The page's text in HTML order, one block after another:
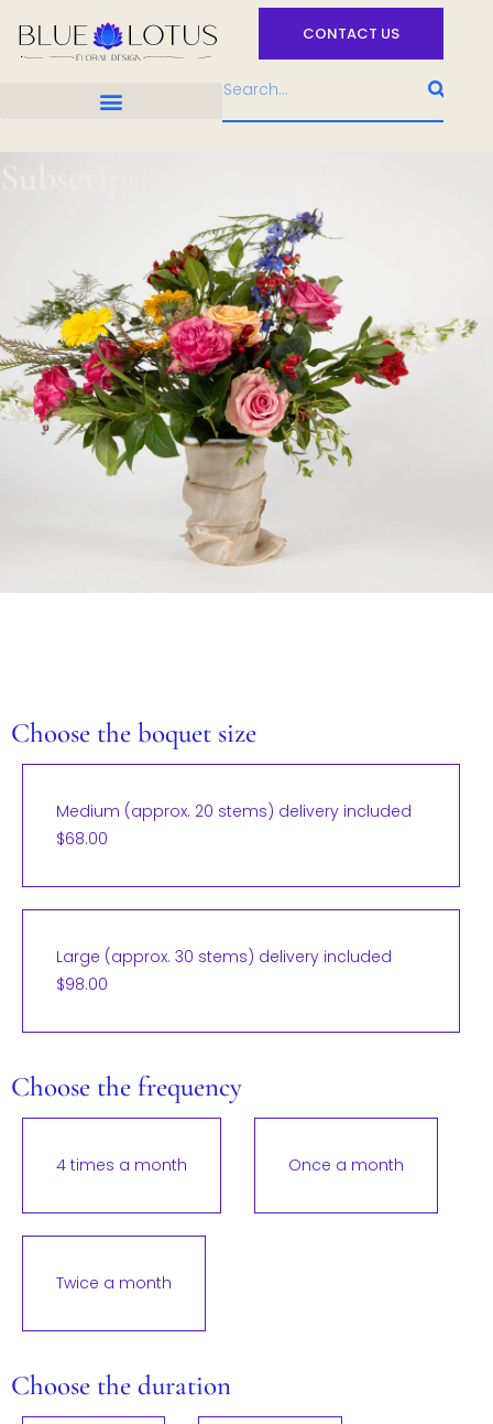
CONTACT US
Choose the boquet size
Medium (approx. 20 stems) delivery included
$68.00
Large (approx. 30 stems) delivery included
$98.00
Choose the frequency
4 times a month Once a month
Twice a month
Choose the duration